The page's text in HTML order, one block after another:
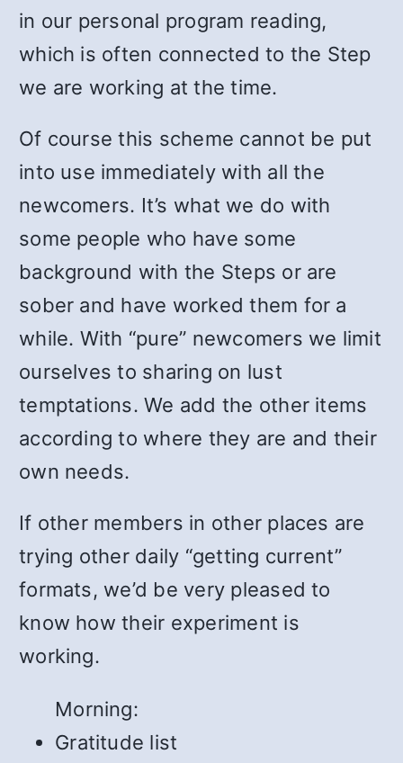
in our personal program reading,
which is often connected to the Step
we are working at the time.
Of course this scheme cannot be put
into use immediately with all the
newcomers. It’s what we do with
some people who have some
background with the Steps or are
sober and have worked them for a
while. With “pure” newcomers we limit
ourselves to sharing on lust
temptations. We add the other items
according to where they are and their
own needs.
If other members in other places are
trying other daily “getting current”
formats, we’d be very pleased to
know how their experiment is
working.
Morning:
Gratitude list